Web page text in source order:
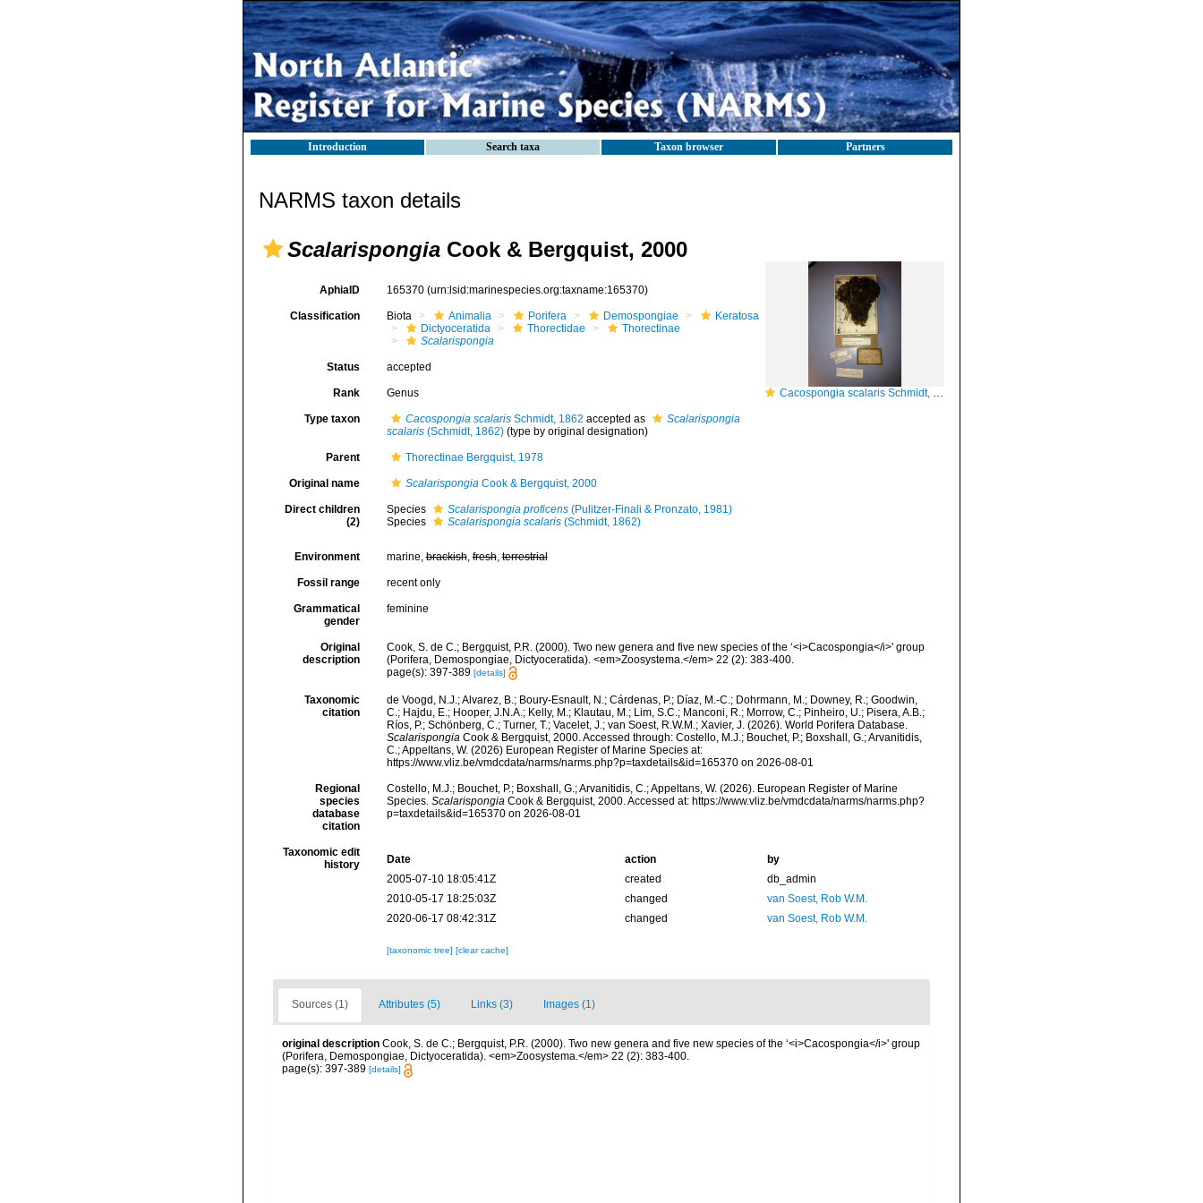
Introduction Search taxa Taxon browser Partners
NARMS taxon details
Scalarispongia Cook & Bergquist, 2000
Cacospongia scalaris Schmidt, 1862
AphiaID 165370 (urn:lsid:marinespecies.org:taxname:165370)
Classification Biota Animalia Porifera Demospongiae
Keratosa
Dictyoceratida
Thorectidae
Thorectinae
Scalarispongia
Status accepted
Rank Genus
Type taxon Cacospongia scalarisSchmidt, 1862 accepted as
Scalarispongia
scalaris(Schmidt, 1862)(type by original designation)
Parent Thorectinae Bergquist, 1978
Original name ScalarispongiaCook & Bergquist, 2000
Direct children
(2)
Species Scalarispongia proficens(Pulitzer-Finali & Pronzato, 1981)
Species
Scalarispongia scalaris(Schmidt, 1862)
Environment marine,brackish,fresh,terrestrial
Fossil range recent only
Grammatical
gender
feminine
Original
description
Cook, S. de C.; Bergquist, P.R. (2000). Two new genera and five new species of the ‘<i>Cacospongia</i>' group
(Porifera, Demospongiae, Dictyoceratida). <em>Zoosystema.</em> 22 (2): 383-400.
page(s): 397-389 [details]
Taxonomic
citation
de Voogd, N.J.; Alvarez, B.; Boury-Esnault, N.; Cárdenas, P.; Díaz, M.-C.; Dohrmann, M.; Downey, R.; Goodwin,
C.; Hajdu, E.; Hooper, J.N.A.; Kelly, M.; Klautau, M.; Lim, S.C.; Manconi, R.; Morrow, C.; Pinheiro, U.; Pisera, A.B.;
Ríos, P.; Schönberg, C.; Turner, T.; Vacelet, J.; van Soest, R.W.M.; Xavier, J. (2026). World Porifera Database.
ScalarispongiaCook & Bergquist, 2000. Accessed through: Costello, M.J.; Bouchet, P.; Boxshall, G.; Arvanitidis,
C.; Appeltans, W. (2026) European Register of Marine Species at:
https://www.vliz.be/vmdcdata/narms/narms.php?p=taxdetails&id=165370 on 2026-08-01
Regional
species
database
citation
Costello, M.J.; Bouchet, P.; Boxshall, G.; Arvanitidis, C.; Appeltans, W. (2026). European Register of Marine
Species. ScalarispongiaCook & Bergquist, 2000. Accessed at: https://www.vliz.be/vmdcdata/narms/narms.php?
p=taxdetails&id=165370 on 2026-08-01
Taxonomic edit
history
Date action
by
2005-07-10 18:05:41Z
created
db_admin
2010-05-17 18:25:03Z
changed
van Soest, Rob W.M.
2020-06-17 08:42:31Z
changed van Soest, Rob W.M.
[taxonomic tree] [clear cache]
Sources (1) Attributes (5) Links (3) Images (1)
original description Cook, S. de C.; Bergquist, P.R. (2000). Two new genera and five new species of the ‘<i>Cacospongia</i>' group
(Porifera, Demospongiae, Dictyoceratida). <em>Zoosystema.</em> 22 (2): 383-400.
page(s): 397-389 [details]